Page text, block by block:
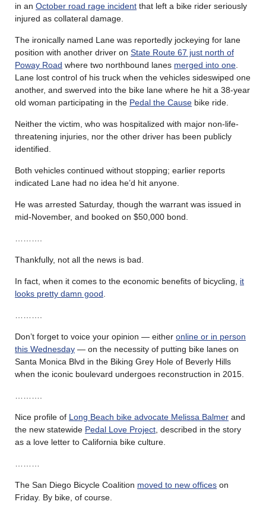
in an October road rage incident that left a bike rider seriously
injured as collateral damage.
The ironically named Lane was reportedly jockeying for lane
position with another driver on State Route 67 just north of
Poway Road where two northbound lanes merged into one
Lane lost control of his truck when the vehicles sideswiped one
another, and swerved into the bike lane where he hit a 38-year
old woman participating in the Pedal the Cause bike ride.
Neither the victim, who was hospitalized with major non-life-
threatening injuries, nor the other driver has been publicly
identified.
Both vehicles continued without stopping; earlier reports
indicated Lane had no idea he’d hit anyone.
He was arrested Saturday, though the warrant was issued in
mid-November, and booked on $50,000 bond.
Thankfully, not all the news is bad.
In fact, when it comes to the economic benefits of bicycling, it
looks pretty damn good
Don’t forget to voice your opinion — either online or in person
this Wednesday — on the necessity of putting bike lanes on
Santa Monica Blvd in the Biking Grey Hole of Beverly Hills
when the iconic boulevard undergoes reconstruction in 2015.
Nice profile of Long Beach bike advocate Melissa Balmer and
the new statewide Pedal Love Project , described in the story
as a love letter to California bike culture.
The San Diego Bicycle Coalition moved to new offices on
Friday. By bike, of course.